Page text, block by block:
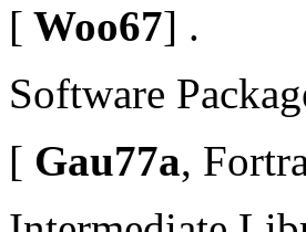
[ Woo67] .
Software
[ Gau77a,